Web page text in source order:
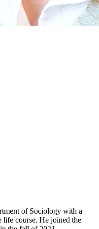
of Sociology with a
life course. He joined the